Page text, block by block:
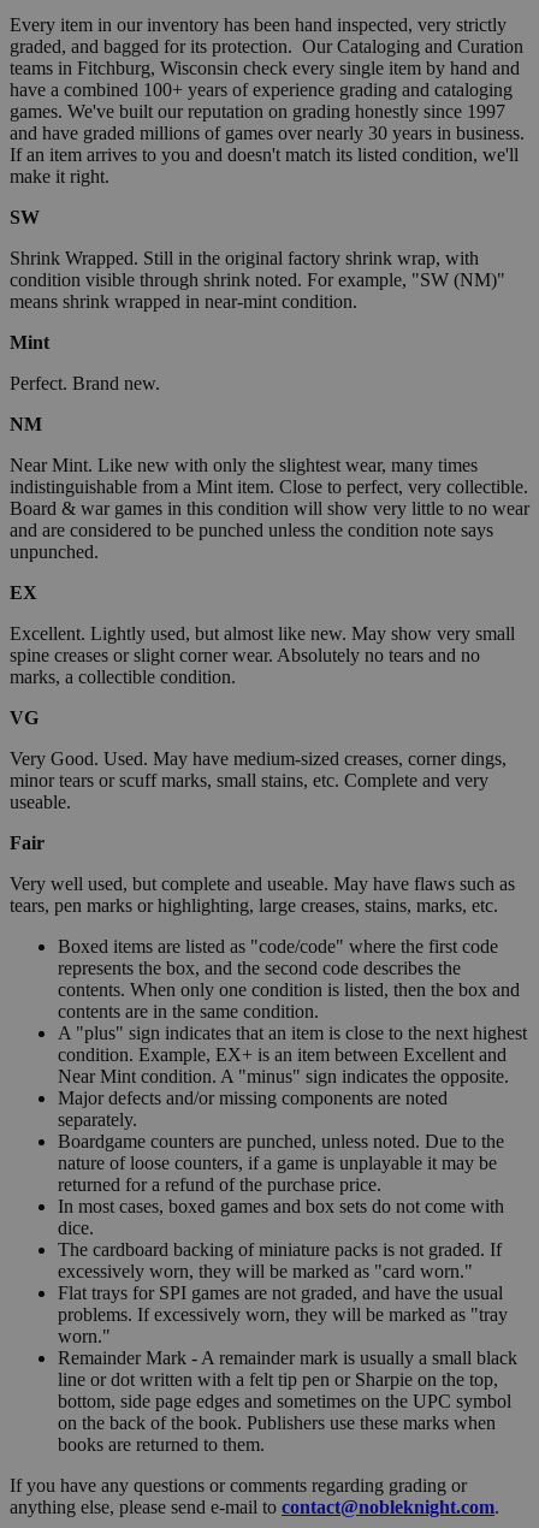
Every item in our inventory has been hand inspected, very strictly
graded, and bagged for its protection. Our Cataloging and Curation
teams in Fitchburg, Wisconsin check every single item by hand and
have a combined 100+ years of experience grading and cataloging
games. We've built our reputation on grading honestly since 1997
and have graded millions of games over nearly 30 years in business.
If an item arrives to you and doesn't match its listed condition, we'll
make it right.
SW
Shrink Wrapped. Still in the original factory shrink wrap, with
condition visible through shrink noted. For example, "SW (NM)"
means shrink wrapped in near-mint condition.
Mint
Perfect. Brand new.
NM
Near Mint. Like new with only the slightest wear, many times
indistinguishable from a Mint item. Close to perfect, very collectible.
Board & war games in this condition will show very little to no wear
and are considered to be punched unless the condition note says
unpunched.
EX
Excellent. Lightly used, but almost like new. May show very small
spine creases or slight corner wear. Absolutely no tears and no
marks, a collectible condition.
VG
Very Good. Used. May have medium-sized creases, corner dings,
minor tears or scuff marks, small stains, etc. Complete and very
useable.
Fair
Very well used, but complete and useable. May have flaws such as
tears, pen marks or highlighting, large creases, stains, marks, etc.
Boxed items are listed as "code/code" where the first code
represents the box, and the second code describes the
contents. When only one condition is listed, then the box and
contents are in the same condition.
A "plus" sign indicates that an item is close to the next highest
condition. Example, EX+ is an item between Excellent and
Near Mint condition. A "minus" sign indicates the opposite.
Major defects and/or missing components are noted
separately.
Boardgame counters are punched, unless noted. Due to the
nature of loose counters, if a game is unplayable it may be
returned for a refund of the purchase price.
In most cases, boxed games and box sets do not come with
dice.
The cardboard backing of miniature packs is not graded. If
excessively worn, they will be marked as "card worn."
Flat trays for SPI games are not graded, and have the usual
problems. If excessively worn, they will be marked as "tray
worn."
Remainder Mark - A remainder mark is usually a small black
line or dot written with a felt tip pen or Sharpie on the top,
bottom, side page edges and sometimes on the UPC symbol
on the back of the book. Publishers use these marks when
books are returned to them.
If you have any questions or comments regarding grading or
anything else, please send e-mail to contact@nobleknight.com.